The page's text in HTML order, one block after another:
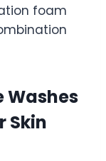
foam
Washes
Skin